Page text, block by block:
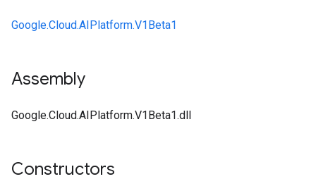
Google.Cloud.AIPlatform.V1Beta1
Assembly
Google.Cloud.AIPlatform.V1Beta1.dll
Constructors